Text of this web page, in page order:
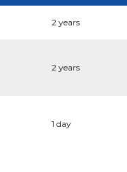
2 years
2 years
1 day